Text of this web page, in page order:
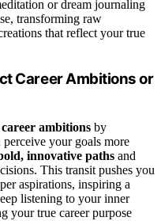
or dream journaling
transforming raw
that reflect your true
Career Ambitions or
ambitions by
your goals more
innovative paths and
This transit pushes you
aspirations, inspiring a
listening to your inner
your true career purpose